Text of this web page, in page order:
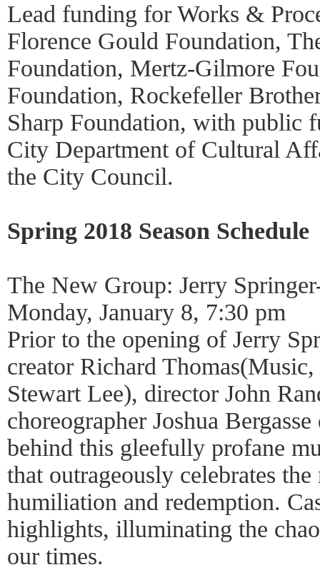
Lead funding for Works &
Florence Gould Foundation,
Foundation, Mertz-Gilmore
Foundation, Rockefeller
Sharp Foundation, with public
City Department of Cultural
the City Council.
Spring 2018 Season Schedule
The New Group: Jerry
Monday, January 8, 7:30 pm
Prior to the opening of Jerry
creator Richard
Stewart Lee), director John
choreographer Joshua
behind this gleefully profane
that outrageously celebrates
humiliation and redemption.
highlights, illuminating the
our times.